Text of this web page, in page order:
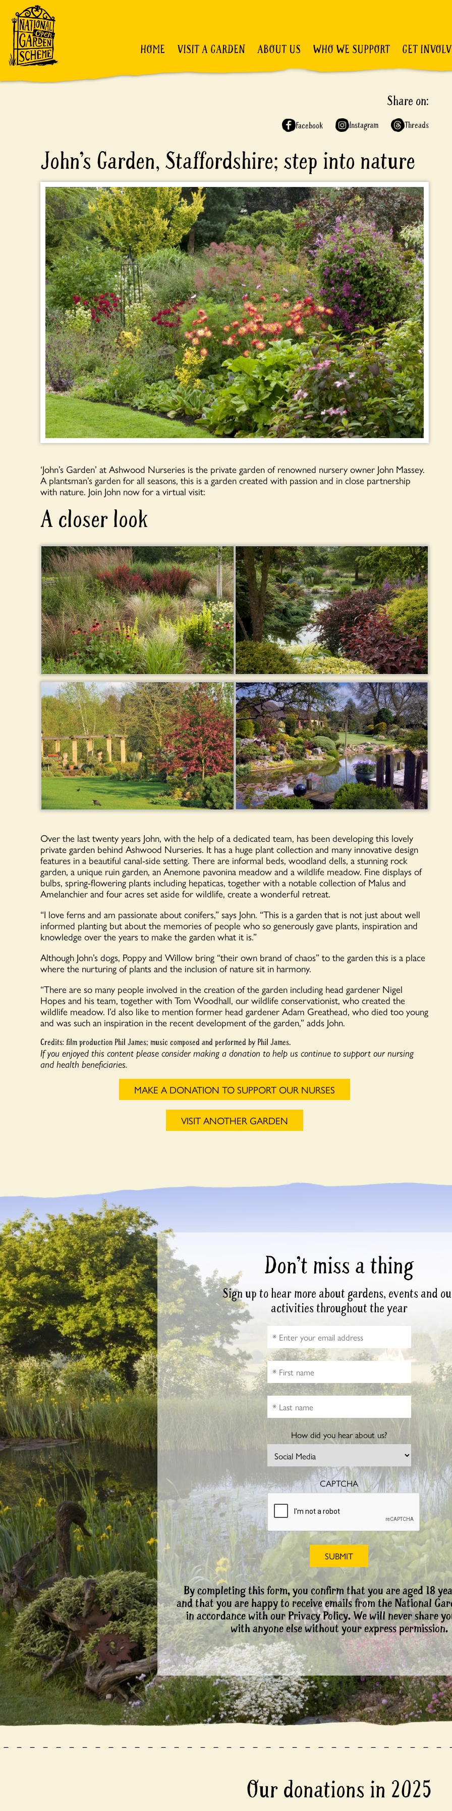
HOME VISIT A GARDEN ABOUT US WHO WE SUPPORT GET
Share on:
Facebook Instagram Threads
John’s Garden, Staffordshire; step into nature
‘John’s Garden’ at Ashwood Nurseries is the private garden of renowned nursery owner John Massey.
A plantsman’s garden for all seasons, this is a garden created with passion and in close partnership
with nature. Join John now for a virtual visit:
A closer look
Over the last twenty years John, with the help of a dedicated team, has been developing this lovely
private garden behind Ashwood Nurseries. It has a huge plant collection and many innovative design
features in a beautiful canal-side setting. There are informal beds, woodland dells, a stunning rock
garden, a unique ruin garden, an Anemone pavonina meadow and a wildlife meadow. Fine displays of
bulbs, spring-flowering plants including hepaticas, together with a notable collection of Malus and
Amelanchier and four acres set aside for wildlife, create a wonderful retreat.
“I love ferns and am passionate about conifers,” says John. “This is a garden that is not just about well
informed planting but about the memories of people who so generously gave plants, inspiration and
knowledge over the years to make the garden what it is.”
Although John’s dogs, Poppy and Willow bring “their own brand of chaos” to the garden this is a place
where the nurturing of plants and the inclusion of nature sit in harmony.
“There are so many people involved in the creation of the garden including head gardener Nigel
Hopes and his team, together with Tom Woodhall, our wildlife conservationist, who created the
wildlife meadow. I’d also like to mention former head gardener Adam Greathead, who died too young
and was such an inspiration in the recent development of the garden,” adds John.
Credits: film production Phil James; music composed and performed by Phil James.
If you enjoyed this content please consider making a donation to help us continue to support our nursing
and health beneficiaries.
MAKE A DONATION TO SUPPORT OUR NURSES
VISIT ANOTHER GARDEN
Don’t miss a thing
Sign up to hear more about gardens, events and
activities throughout the year
How did you hear about us?
CAPTCHA
By completing this form, you confirm that you are aged 18
and that you are happy to receive emails from the National
in accordance with our Privacy Policy. We will never share
with anyone else without your express permission.
Our donations in 2025